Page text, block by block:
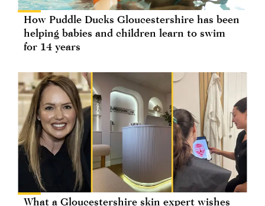
How Puddle Ducks Gloucestershire has been
helping babies and children learn to swim
for 14 years
What a Gloucestershire skin expert wishes